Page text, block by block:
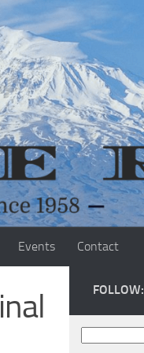
Events Contact
FOLLOW: